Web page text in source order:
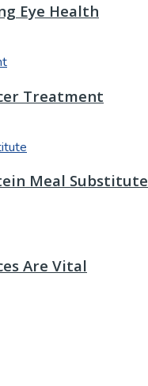
Eye Health
Treatment
Meal Substitute
Are Vital